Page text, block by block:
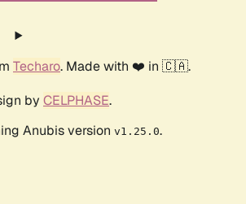
Techaro. Made with ❤️ in 🇨🇦.
by CELPHASE.
Anubis version v1.25.0.